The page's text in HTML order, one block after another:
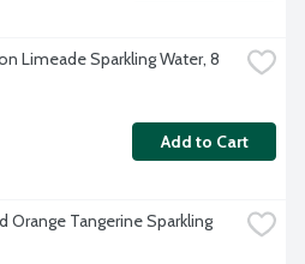
Limeade Sparkling Water, 8
Add to Cart
Orange Tangerine Sparkling